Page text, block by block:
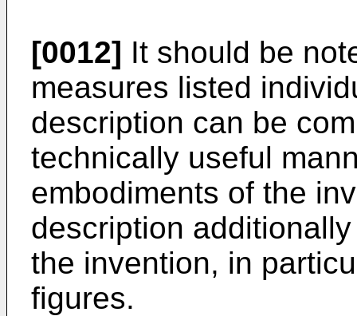
[0012] It should be
measures listed
description can be
technically useful
embodiments of the
description
the invention, in
figures.